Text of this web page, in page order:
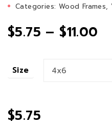
Categories: Wood Frames,
$5.75 – $11.00
Size
$5.75